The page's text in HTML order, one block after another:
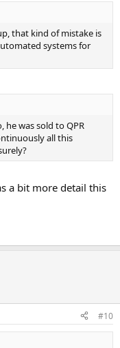
that kind of mistake is
systems for
he was sold to QPR
all this
a bit more detail this
#10